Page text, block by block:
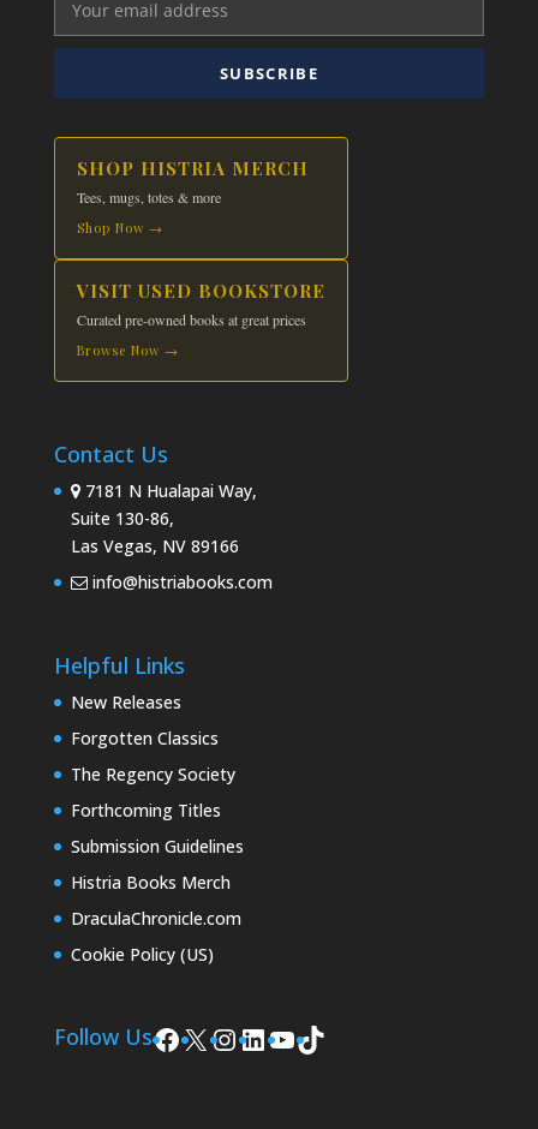
SUBSCRIBE
SHOP HISTRIA MERCH
Tees, mugs, totes & more
Shop Now →
VISIT USED BOOKSTORE
Curated pre-owned books at great prices
Browse Now →
Contact Us
7181 N Hualapai Way,
Suite 130-86,
Las Vegas, NV 89166
info@histriabooks.com
Helpful Links
New Releases
Forgotten Classics
The Regency Society
Forthcoming Titles
Submission Guidelines
Histria Books Merch
DraculaChronicle.com
Cookie Policy (US)
Follow UsFacebook
X Instagram
LinkedIn
YouTube
TikTok